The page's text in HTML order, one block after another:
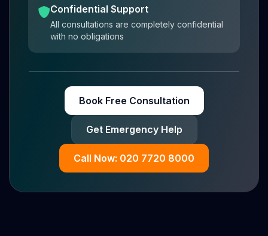
Confidential Support
All consultations are completely confidential
with no obligations
Book Free Consultation
Get Emergency Help
Call Now: 020 7720 8000